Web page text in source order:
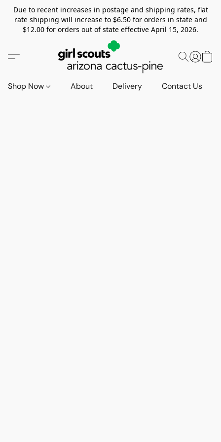
Due to recent increases in postage and shipping rates, flat
rate shipping will increase to $6.50 for orders in state and
$12.00 for orders out of state effective April 15, 2026.
Shop Now About Delivery Contact Us